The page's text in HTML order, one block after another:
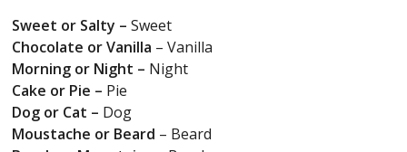
Sweet or Salty –Sweet
Chocolate or Vanilla – Vanilla
Morning or Night – Night
Cake or Pie – Pie
Dog or Cat – Dog
Moustache or Beard – Beard